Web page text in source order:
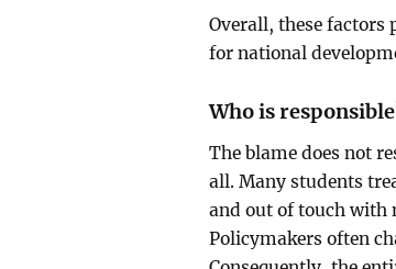
Overall, these factors
for national
Who is
The blame does not
all. Many students
and out of touch with
Policymakers often